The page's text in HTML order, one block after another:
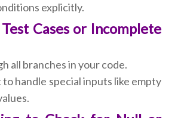
explicitly.
Cases or Incomplete
all branches in your code.
handle special inputs like empty